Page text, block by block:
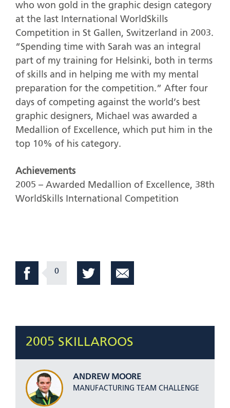
who won gold in the graphic design category
at the last International WorldSkills
Competition in St Gallen, Switzerland in 2003.
“Spending time with Sarah was an integral
part of my training for Helsinki, both in terms
of skills and in helping me with my mental
preparation for the competition.” After four
days of competing against the world’s best
graphic designers, Michael was awarded a
Medallion of Excellence, which put him in the
top 10% of his category.
Achievements
2005 – Awarded Medallion of Excellence, 38th
WorldSkills International Competition
0
2005 SKILLAROOS
ANDREW MOORE
MANUFACTURING TEAM CHALLENGE